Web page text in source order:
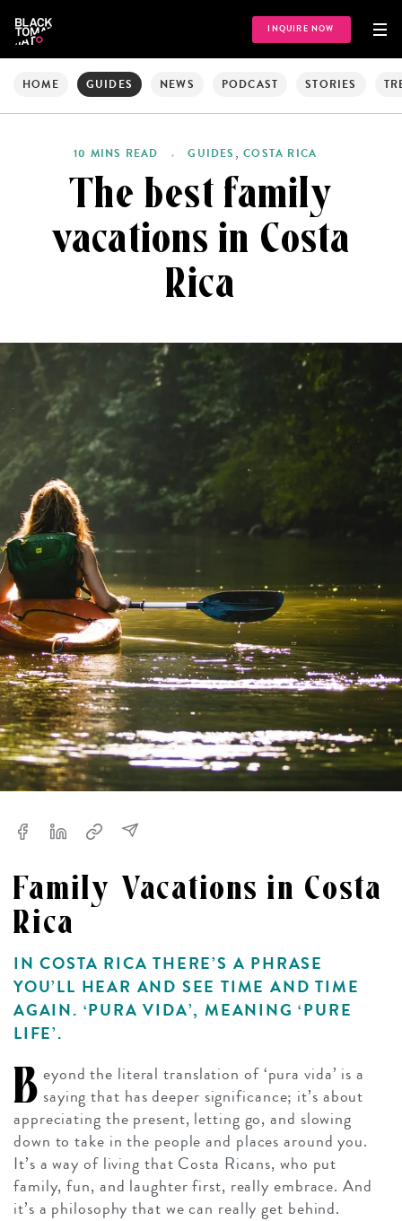
INQUIRE NOW
HOME GUIDES NEWS PODCAST STORIES
10 MINS READ GUIDES ,COSTA RICA
The best family
vacations in Costa
Rica
Family Vacations in Costa
Rica
IN COSTA RICA THERE’S A PHRASE
YOU’LL HEAR AND SEE TIME AND TIME
AGAIN. ‘PURA VIDA’, MEANING ‘PURE
LIFE’.
B eyond the literal translation of ‘pura vida’ is a
saying that has deeper significance; it’s about
appreciating the present, letting go, and slowing
down to take in the people and places around you.
It’s a way of living that Costa Ricans, who put
family, fun, and laughter first, really embrace. And
it’s a philosophy that we can really get behind.